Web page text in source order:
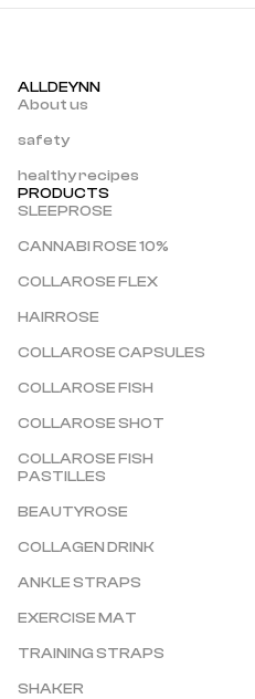
ALLDEYNN
About us
safety
healthy recipes
PRODUCTS
SLEEPROSE
CANNABI ROSE 10%
COLLAROSE FLEX
HAIRROSE
COLLAROSE CAPSULES
COLLAROSE FISH
COLLAROSE SHOT
COLLAROSE FISH
PASTILLES
BEAUTYROSE
COLLAGEN DRINK
ANKLE STRAPS
EXERCISE MAT
TRAINING STRAPS
SHAKER